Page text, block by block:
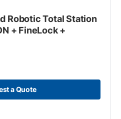
Robotic Total Station
+ FineLock +
a Quote